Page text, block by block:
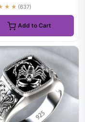
(637)
Add to Cart